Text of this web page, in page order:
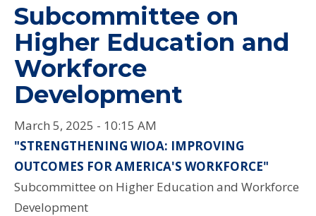
Subcommittee on
Higher Education and
Workforce
Development
March 5, 2025 - 10:15 AM
"STRENGTHENING WIOA: IMPROVING
OUTCOMES FOR AMERICA'S WORKFORCE"
Subcommittee on Higher Education and Workforce
Development